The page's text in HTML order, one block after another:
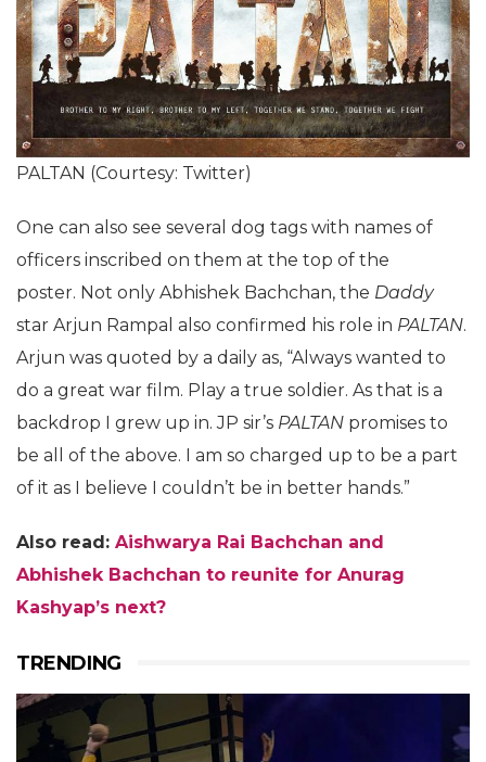
PALTAN (Courtesy: Twitter)
One can also see several dog tags with names of
officers inscribed on them at the top of the
poster. Not only Abhishek Bachchan, the Daddy
star Arjun Rampal also confirmed his role in PALTAN.
Arjun was quoted by a daily as, “Always wanted to
do a great war film. Play a true soldier. As that is a
backdrop I grew up in. JP sir’s PALTAN promises to
be all of the above. I am so charged up to be a part
of it as I believe I couldn’t be in better hands.”
Also read: Aishwarya Rai Bachchan and
Abhishek Bachchan to reunite for Anurag
Kashyap’s next?
TRENDING